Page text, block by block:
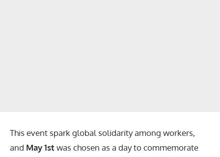
This event spark global solidarity among workers,
and May 1stwas chosen as a day to commemorate